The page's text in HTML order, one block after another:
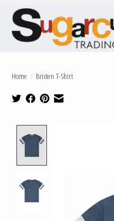
Home / Brixten T-Shirt